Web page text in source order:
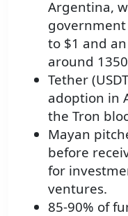
Argentina,
to $1 and
around
Tether
adoption in
the Tron
Mayan
before
for
ventures.
85-90% of